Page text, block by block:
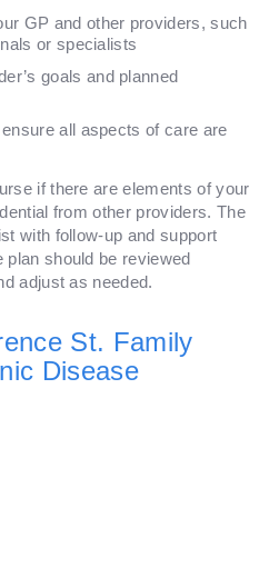
GP and other providers, such
or specialists
goals and planned
all aspects of care are
if there are elements of your
from other providers. The
with follow-up and support
should be reviewed
adjust as needed.
St. Family
Disease